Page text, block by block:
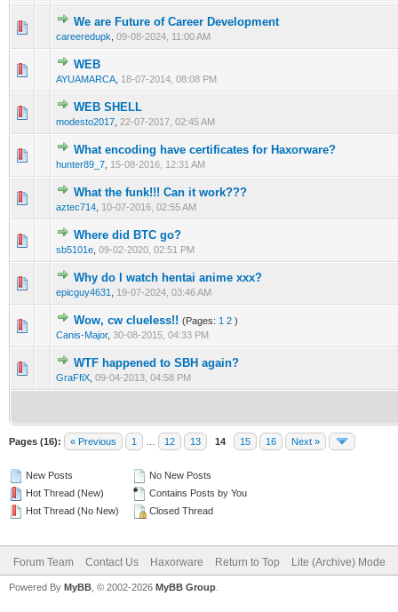
We are Future of Career Development
careeredupk 09-08-2024, 11:00 AM
0 Vote(s) - 0 out of 5 in Average
123 45
WEB
AYUAMARCA 18-07-2014, 08:08 PM
WEB SHELL
modesto2017 22-07-2017, 02:45 AM
0 Vote(s) - 0 out of 5 in Average
What encoding have certificates for Haxorware?
hunter89_7 15-08-2016, 12:31 AM
0 Vote(s) - 0 out of 5 in Average
123 45
What the funk!!! Can it work???
aztec714 10-07-2016, 02:55 AM
1 Vote(s) - 5 out of 5 in Average
12 345
Where did BTC go?
sb5101e 09-02-2020, 02:51 PM
0 Vote(s) - 0 out of 5 in Average
Why do I watch hentai anime xxx?
epicguy4631 19-07-2024, 03:46 AM
0 Vote(s) - 0 out of 5 in Average
12 345
Wow, cw clueless!! (Pages: 1 2 )
Canis-Major, 30-08-2015, 04:33 PM
0 Vote(s) - 0 out of 5 in Average
12345
WTF happened to SBH again?
GraFfiX 09-04-2013, 04:58 PM
1 Vote(s) - 1 out of 5 in Average
12 345
Pages (16): « Previous 1 12 13 14 15 16 Next »
New Posts
Hot Thread (New)
Hot Thread (No New)
No New Posts
Contains Posts by You
Closed Thread
Forum Team Contact Us Haxorware Return to Top Lite (Archive) Mode
Powered By MyBB , © 2002-2026 MyBB Group